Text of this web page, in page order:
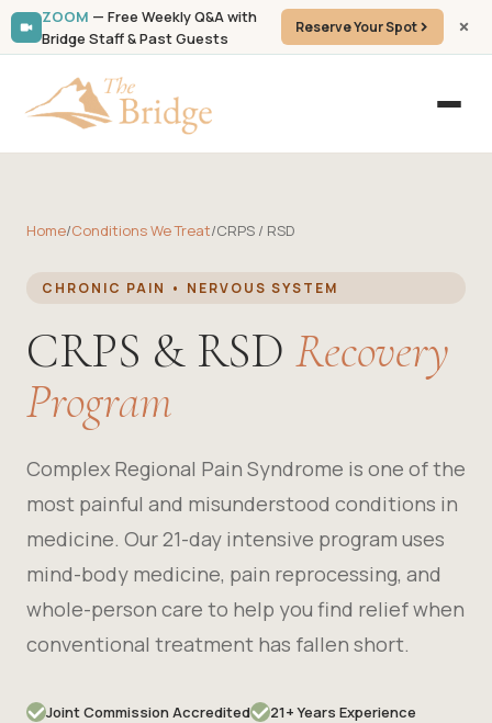
ZOOM — Free Weekly Q&A with
Bridge Staff & Past Guests
Reserve Your Spot
Home/Conditions We Treat/CRPS / RSD
CHRONIC PAIN • NERVOUS SYSTEM
CRPS & RSD Recovery
Program
Complex Regional Pain Syndrome is one of the
most painful and misunderstood conditions in
medicine. Our 21-day intensive program uses
mind-body medicine, pain reprocessing, and
whole-person care to help you find relief when
conventional treatment has fallen short.
Joint Commission Accredited
21+ Years Experience